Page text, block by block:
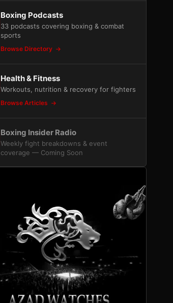
Boxing Podcasts
33 podcasts covering boxing & combat
sports
Browse Directory
Health & Fitness
Workouts, nutrition & recovery for fighters
Browse Articles
Boxing Insider Radio
Weekly fight breakdowns & event
coverage — Coming Soon